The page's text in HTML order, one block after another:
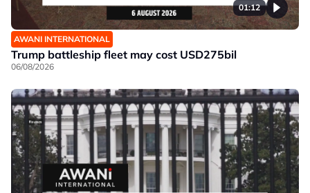
01:12
AWANI INTERNATIONAL
Trump battleship fleet may cost USD275bil
06/08/2026